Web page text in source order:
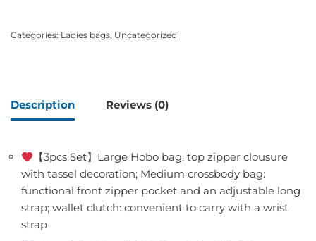
Categories: Ladies bags, Uncategorized
Description Reviews (0)
【3pcs Set】Large Hobo bag: top zipper clousure
with tassel decoration; Medium crossbody bag:
functional front zipper pocket and an adjustable long
strap; wallet clutch: convenient to carry with a wrist
strap